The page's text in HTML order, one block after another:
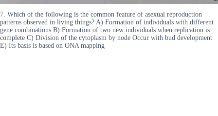
7. Which of the following is the common feature of asexual reproduction
patterns observed in living things? A) Formation of individuals with different
gene combinations B) Formation of two new individuals when replication is
complete C) Division of the cytoplasm by node Occur with bud development
E) Its basis is based on ONA mapping